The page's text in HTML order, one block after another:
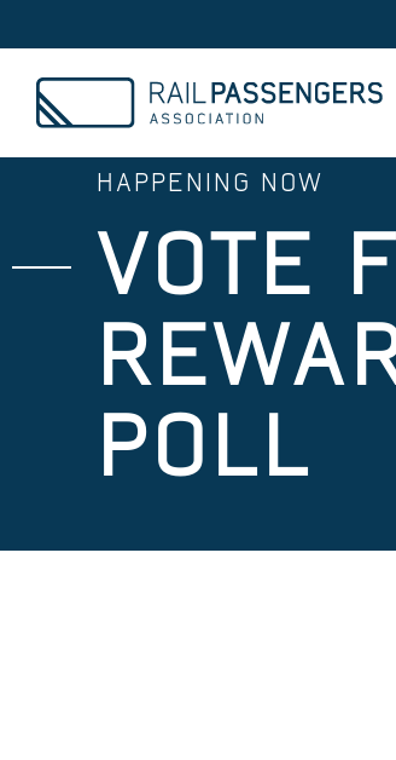
HAPPENING NOW
VOTE
POLL